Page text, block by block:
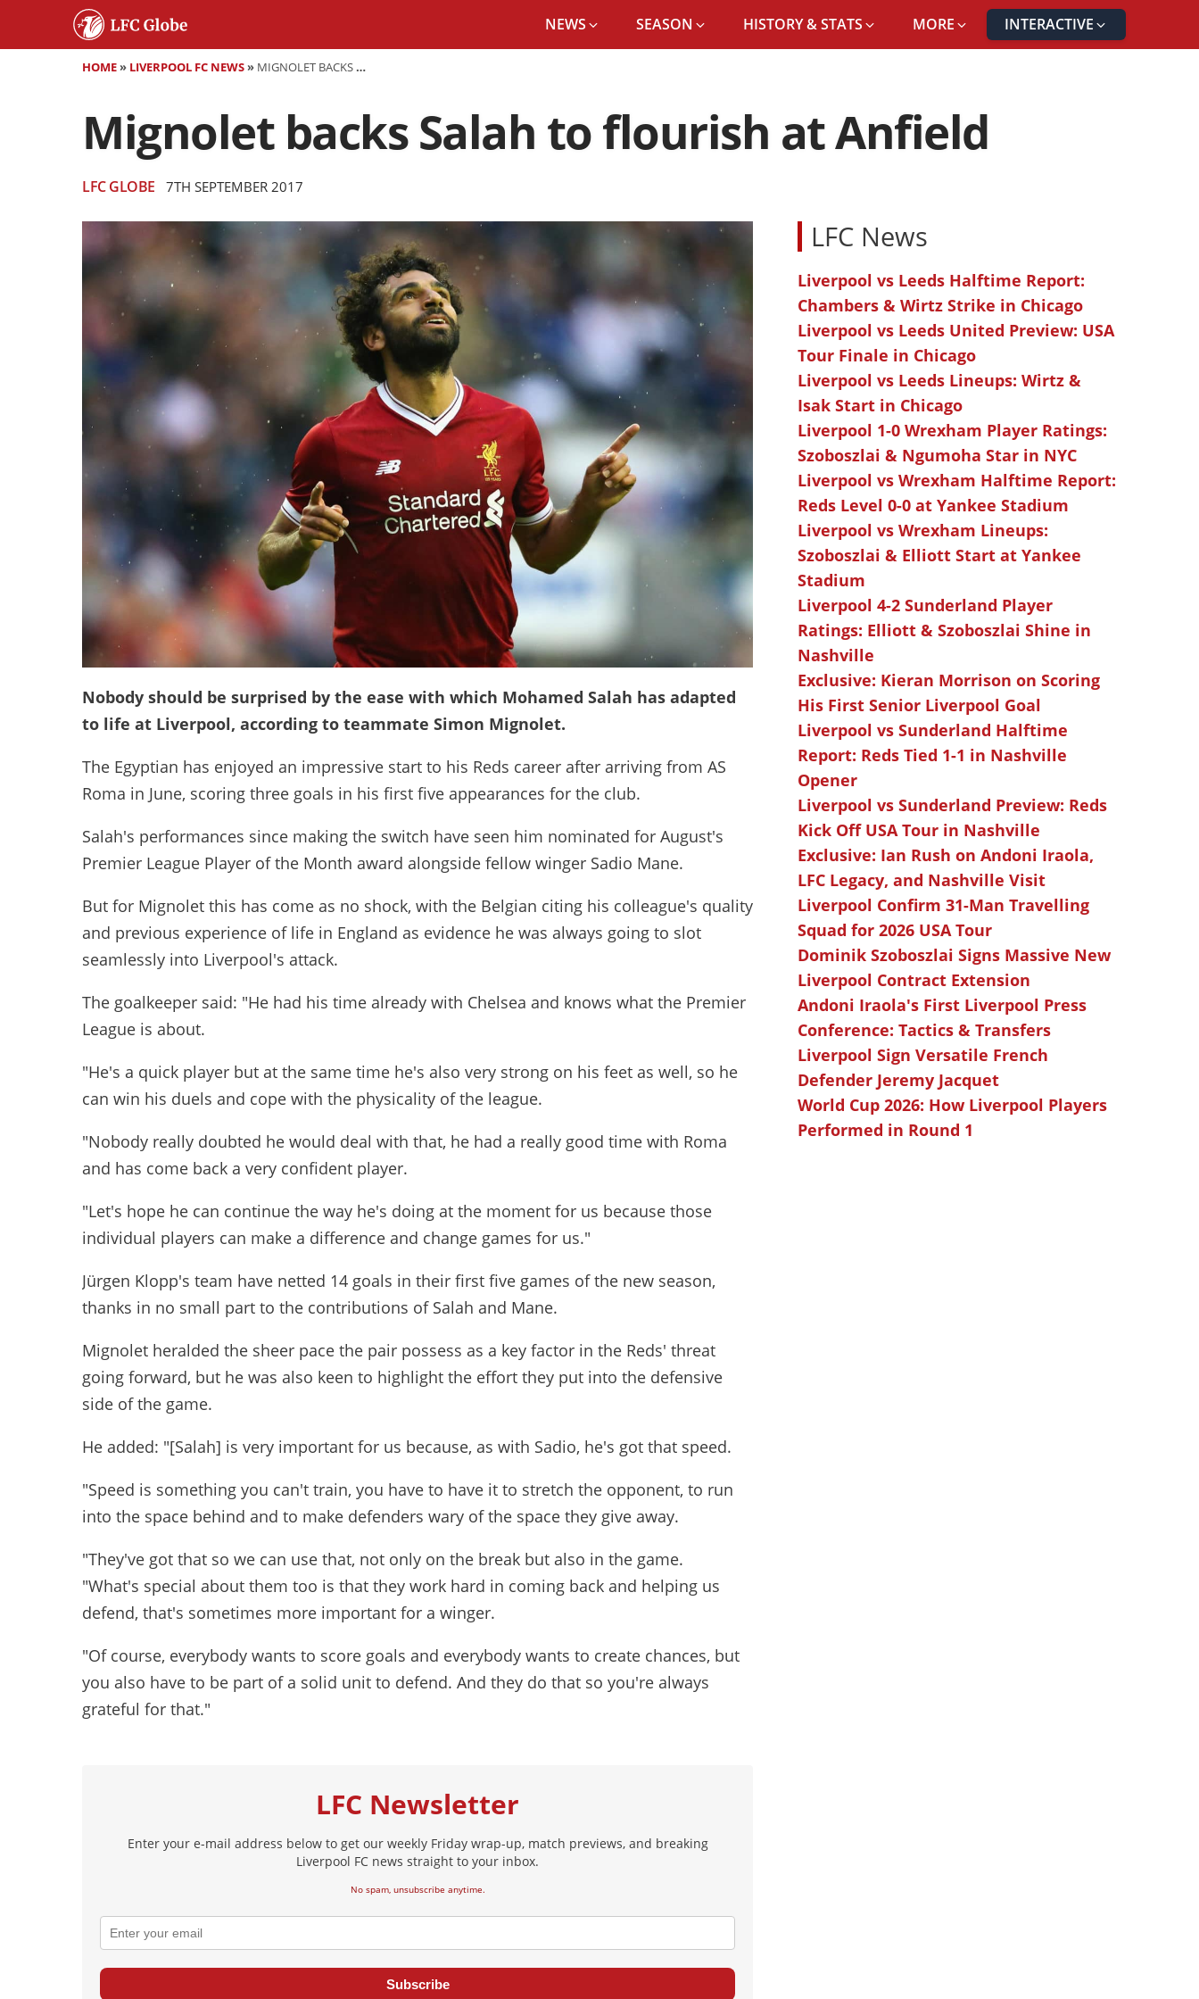
NEWS SEASON HISTORY & STATS MORE INTERACTIVE
HOME» LIVERPOOL FC NEWS» MIGNOLET BACKS SALAH TO FLOURISH AT ANFIELD
Mignolet backs Salah to flourish at Anfield
LFC GLOBE 7TH SEPTEMBER 2017
Nobody should be surprised by the ease with which Mohamed Salah has adapted
to life at Liverpool, according to teammate Simon Mignolet.
The Egyptian has enjoyed an impressive start to his Reds career after arriving from AS
Roma in June, scoring three goals in his first five appearances for the club.
Salah's performances since making the switch have seen him nominated for August's
Premier League Player of the Month award alongside fellow winger Sadio Mane.
But for Mignolet this has come as no shock, with the Belgian citing his colleague's quality
and previous experience of life in England as evidence he was always going to slot
seamlessly into Liverpool's attack.
The goalkeeper said: "He had his time already with Chelsea and knows what the Premier
League is about.
"He's a quick player but at the same time he's also very strong on his feet as well, so he
can win his duels and cope with the physicality of the league.
"Nobody really doubted he would deal with that, he had a really good time with Roma
and has come back a very confident player.
"Let's hope he can continue the way he's doing at the moment for us because those
individual players can make a difference and change games for us."
Jürgen Klopp's team have netted 14 goals in their first five games of the new season,
thanks in no small part to the contributions of Salah and Mane.
Mignolet heralded the sheer pace the pair possess as a key factor in the Reds' threat
going forward, but he was also keen to highlight the effort they put into the defensive
side of the game.
He added: "[Salah] is very important for us because, as with Sadio, he's got that speed.
"Speed is something you can't train, you have to have it to stretch the opponent, to run
into the space behind and to make defenders wary of the space they give away.
"They've got that so we can use that, not only on the break but also in the game.
"What's special about them too is that they work hard in coming back and helping us
defend, that's sometimes more important for a winger.
"Of course, everybody wants to score goals and everybody wants to create chances, but
you also have to be part of a solid unit to defend. And they do that so you're always
grateful for that."
LFC Newsletter
Enter your e-mail address below to get our weekly Friday wrap-up, match previews, and breaking
Liverpool FC news straight to your inbox.
No spam, unsubscribe anytime.
Subscribe
LFC News
Liverpool vs Leeds Halftime Report:
Chambers & Wirtz Strike in Chicago
Liverpool vs Leeds United Preview: USA
Tour Finale in Chicago
Liverpool vs Leeds Lineups: Wirtz &
Isak Start in Chicago
Liverpool 1-0 Wrexham Player Ratings:
Szoboszlai & Ngumoha Star in NYC
Liverpool vs Wrexham Halftime Report:
Reds Level 0-0 at Yankee Stadium
Liverpool vs Wrexham Lineups:
Szoboszlai & Elliott Start at Yankee
Stadium
Liverpool 4-2 Sunderland Player
Ratings: Elliott & Szoboszlai Shine in
Nashville
Exclusive: Kieran Morrison on Scoring
His First Senior Liverpool Goal
Liverpool vs Sunderland Halftime
Report: Reds Tied 1-1 in Nashville
Opener
Liverpool vs Sunderland Preview: Reds
Kick Off USA Tour in Nashville
Exclusive: Ian Rush on Andoni Iraola,
LFC Legacy, and Nashville Visit
Liverpool Confirm 31-Man Travelling
Squad for 2026 USA Tour
Dominik Szoboszlai Signs Massive New
Liverpool Contract Extension
Andoni Iraola's First Liverpool Press
Conference: Tactics & Transfers
Liverpool Sign Versatile French
Defender Jeremy Jacquet
World Cup 2026: How Liverpool Players
Performed in Round 1